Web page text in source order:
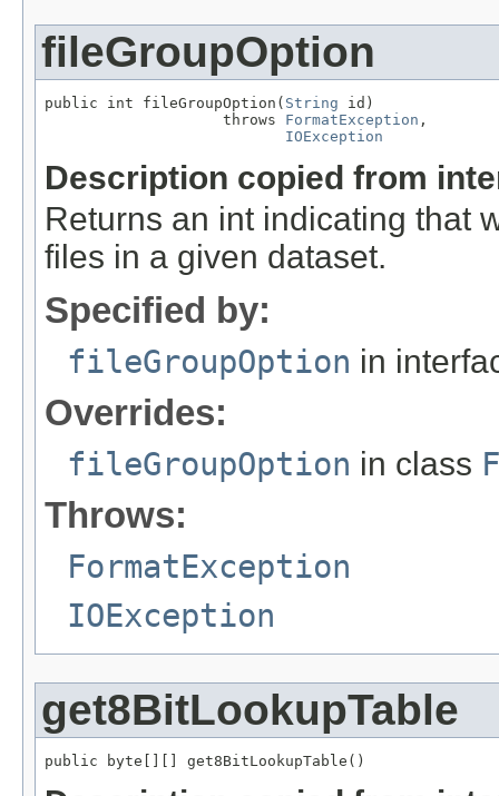
fileGroupOption
public int fileGroupOption( String id)
                    throws
FormatException ,
IOException
Description copied from
Returns an int indicating that
files in a given dataset.
Specified by:
fileGroupOption in
Overrides:
fileGroupOption in class
Throws:
FormatException
IOException
get8BitLookupTable
public byte[][] get8BitLookupTable()